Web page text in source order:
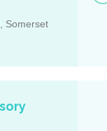
Somerset